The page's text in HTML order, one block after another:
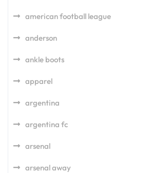
american football league
anderson
ankle boots
apparel
argentina
argentina fc
arsenal
arsenal away